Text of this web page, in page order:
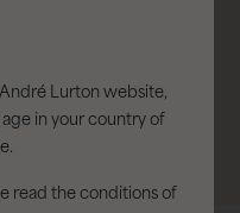
André Lurton website,
in your country of
read the conditions of